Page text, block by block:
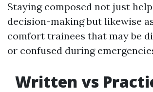
Staying composed not just
decision-making but likewise
comfort trainees that may be
or confused during
Written vs